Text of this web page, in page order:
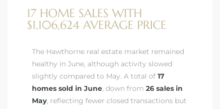
17 HOME SALES WITH
$1,106,624 AVERAGE PRICE
The Hawthorne real estate market remained
healthy in June, although activity slowed
slightly compared to May. A total of 17
homes sold in June, down from 26 sales in
May, reflecting fewer closed transactions but